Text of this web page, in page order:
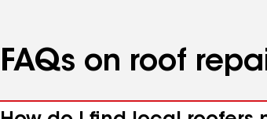
FAQs on roof